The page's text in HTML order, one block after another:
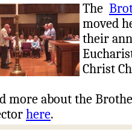
The
moved
their
Christ
more about the
here.